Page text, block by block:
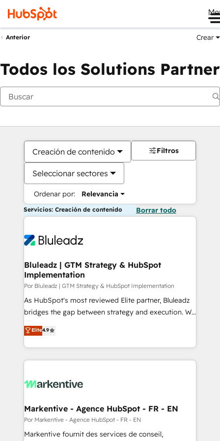
Anterior Crear
Todos los Solutions Partner
Creación de contenido
Seleccionar sectores
Ordenar por: Relevancia
Filtros
Servicios: Creación de contenido Borrar todo
Bluleadz | GTM Strategy & HubSpot
Implementation
Por Bluleadz | GTM Strategy & HubSpot Implementation
As HubSpot's most reviewed Elite partner, Bluleadz
bridges the gap between strategy and execution. We
don't just "set up tools" — we install the GTM
Operating System (GTM OS) to align your leadership
and engineer a portal that drives predictable
revenue velocity. 🚀 GTM Strategy & Alignment
stalling growth. Fix your ICP, Math, and Story to stop
Scalable Architecture: Zero-technical-debt setup
across all Hubs, validated by our 7 HubSpot
Accreditations. AI-Powered RevOps: Breeze AI,
Elite4.9
Markentive - Agence HubSpot - FR - EN
Por Markentive - Agence HubSpot - FR - EN
Markentive fournit des services de conseil,